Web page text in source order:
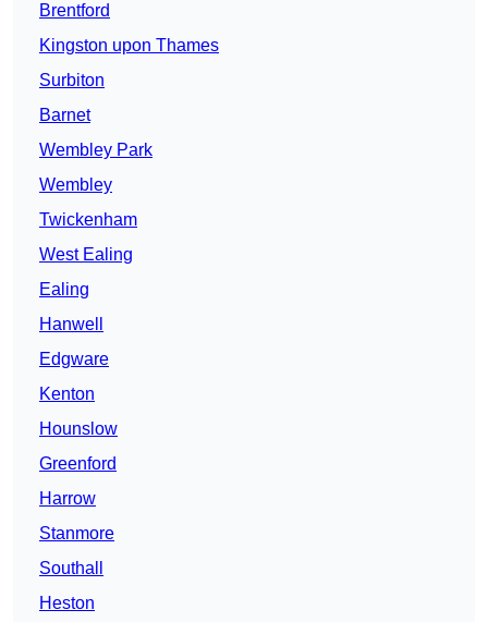
Brentford
Kingston upon Thames
Surbiton
Barnet
Wembley Park
Wembley
Twickenham
West Ealing
Ealing
Hanwell
Edgware
Kenton
Hounslow
Greenford
Harrow
Stanmore
Southall
Heston